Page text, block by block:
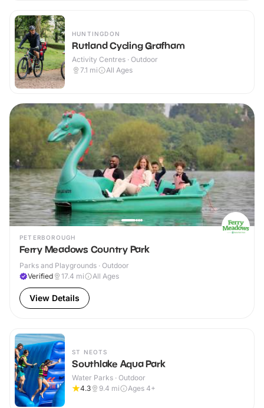
HUNTINGDON
Rutland Cycling Grafham
Activity Centres · Outdoor
7.1 mi All Ages
PETERBOROUGH
Ferry Meadows Country Park
Parks and Playgrounds · Outdoor
Verified
17.4 mi All Ages
View Details
ST NEOTS
Southlake Aqua Park
Water Parks · Outdoor
4.3
9.4 mi Ages 4+